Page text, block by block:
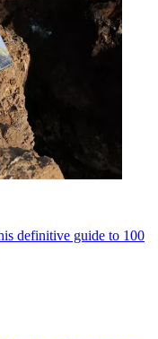
definitive guide to 100